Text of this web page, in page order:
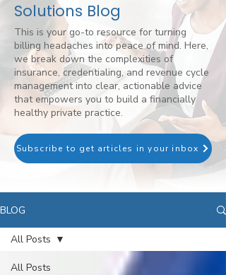
Solutions Blog
This is your go-to resource for turning
billing headaches into peace of mind. Here,
we break down the complexities of
insurance, credentialing, and revenue cycle
management into clear, actionable advice
that empowers you to build a financially
healthy private practice.
Subscribe to get articles in your inbox
BLOG
All Posts
All Posts